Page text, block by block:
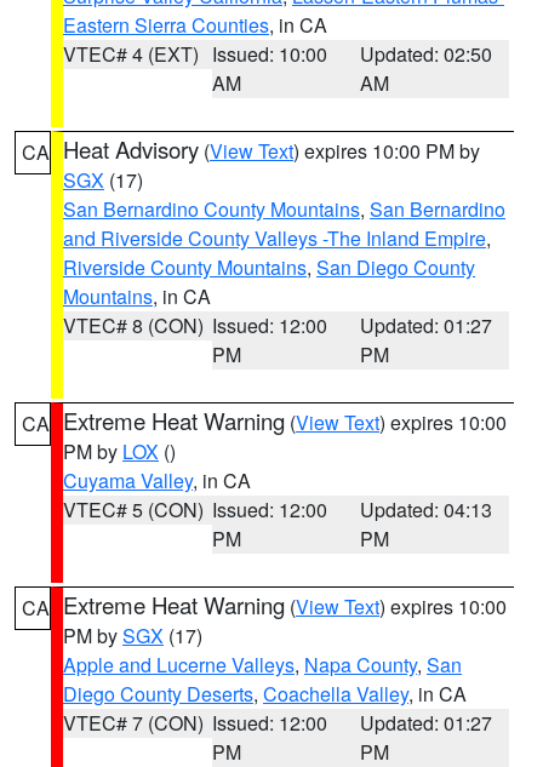
Eastern Sierra Counties, in CA
VTEC# 4 (EXT) Issued: 10:00
AM
Updated: 02:50
AM
CA Heat Advisory (View Text) expires 10:00 PM by
SGX (17)
San Bernardino County Mountains, San Bernardino
and Riverside County Valleys -The Inland Empire,
Riverside County Mountains, San Diego County
Mountains, in CA
VTEC# 8 (CON) Issued: 12:00
PM
Updated: 01:27
PM
CA Extreme Heat Warning (View Text) expires 10:00
PM by LOX ()
Cuyama Valley, in CA
VTEC# 5 (CON) Issued: 12:00
PM
Updated: 04:13
PM
CA Extreme Heat Warning (View Text) expires 10:00
PM bySGX (17)
Apple and Lucerne Valleys, Napa County, San
Diego County Deserts, Coachella Valley, in CA
VTEC# 7 (CON) Issued: 12:00
PM
Updated: 01:27
PM